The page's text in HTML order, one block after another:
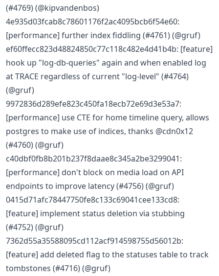
(#4769) (@kipvandenbos)
4e935d03fcab8c78601176f2ac4095bcb6f54e60:
[performance] further index fiddling (#4761) (@gruf)
ef60ffecc823d48824850c77c118c482e4d41b4b: [feature]
hook up "log-db-queries" again and when enabled log
at TRACE regardless of current "log-level" (#4764)
(@gruf)
9972836d289efe823c450fa18ecb72e69d3e53a7:
[performance] use CTE for home timeline query, allows
postgres to make use of indices, thanks @cdn0x12
(#4760) (@gruf)
c40dbf0fb8b201b237f8daae8c345a2be3299041:
[performance] don't block on media load on API
endpoints to improve latency (#4756) (@gruf)
0415d71afc78447750fe8c133c69041cee133cd8:
[feature] implement status deletion via stubbing
(#4752) (@gruf)
7362d55a35588095cd112acf914598755d56012b:
[feature] add deleted flag to the statuses table to track
tombstones (#4716) (@gruf)